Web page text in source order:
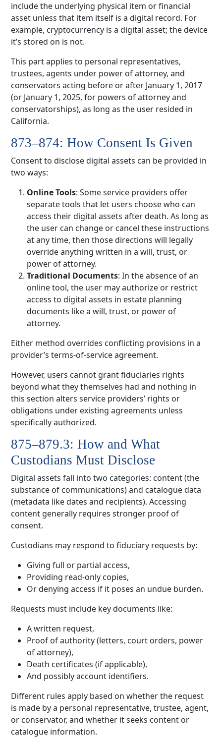
include the underlying physical item or financial
asset unless that item itself is a digital record. For
example, cryptocurrency is a digital asset; the device
it’s stored on is not.
This part applies to personal representatives,
trustees, agents under power of attorney, and
conservators acting before or after January 1, 2017
(or January 1, 2025, for powers of attorney and
conservatorships), as long as the user resided in
California.
873–874: How Consent Is Given
Consent to disclose digital assets can be provided in
two ways:
Online Tools: Some service providers offer
separate tools that let users choose who can
access their digital assets after death. As long as
the user can change or cancel these instructions
at any time, then those directions will legally
override anything written in a will, trust, or
power of attorney.
Traditional Documents: In the absence of an
online tool, the user may authorize or restrict
access to digital assets in estate planning
documents like a will, trust, or power of
attorney.
Either method overrides conflicting provisions in a
provider’s terms-of-service agreement.
However, users cannot grant fiduciaries rights
beyond what they themselves had and nothing in
this section alters service providers’ rights or
obligations under existing agreements unless
specifically authorized.
875–879.3: How and What
Custodians Must Disclose
Digital assets fall into two categories: content (the
substance of communications) and catalogue data
(metadata like dates and recipients). Accessing
content generally requires stronger proof of
consent.
Custodians may respond to fiduciary requests by:
Giving full or partial access,
Providing read-only copies,
Or denying access if it poses an undue burden.
Requests must include key documents like:
A written request,
Proof of authority (letters, court orders, power
of attorney),
Death certificates (if applicable),
And possibly account identifiers.
Different rules apply based on whether the request
is made by a personal representative, trustee, agent,
or conservator, and whether it seeks content or
catalogue information.